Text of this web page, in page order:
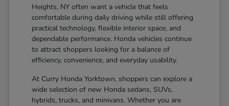
Heights, NY often want a vehicle that feels
comfortable during daily driving while still offering
practical technology, flexible interior space, and
dependable performance. Honda vehicles continue
to attract shoppers looking for a balance of
efficiency, convenience, and everyday usability.
At Curry Honda Yorktown, shoppers can explore a
wide selection of new Honda sedans, SUVs,
hybrids, trucks, and minivans. Whether you are